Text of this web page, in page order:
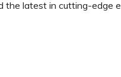
the latest in cutting-